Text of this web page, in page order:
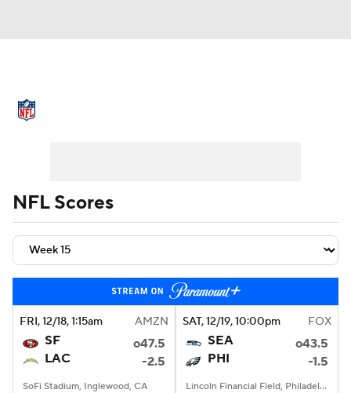
NFL Draft Super Bowl Players
Injuries Transactions NFL Betting
Fantasy Paramount + NFL Shop
NFL Scores
FRI, 12/18, 1:15am AMZN
SF
o47.5
LAC
-2.5
SoFi Stadium, Inglewood, CA
SAT, 12/19, 10:00pm FOX
SEA
o43.5
PHI
-1.5
Lincoln Financial Field, Philadelphia, PA